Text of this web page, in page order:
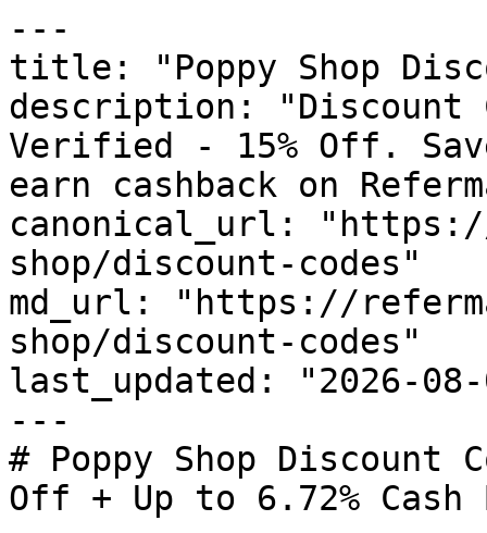
---
title: "Poppy Shop
description: "Discount
Verified - 15% Off.
earn cashback on
canonical_url:
shop/discount-codes"
md_url: "https://
shop/discount-codes"
last_updated: "2026-08-
---
# Poppy Shop Discount
Off + Up to 6.72% Cash